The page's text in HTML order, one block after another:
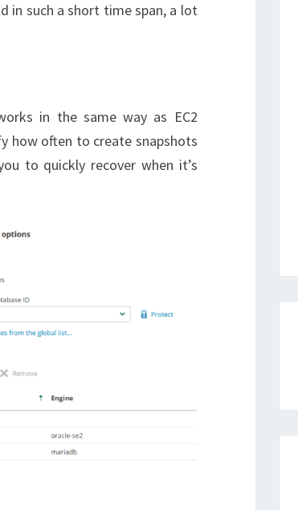
in such a short time span, a lot
in the same way as EC2
how often to create snapshots
to quickly recover when it’s